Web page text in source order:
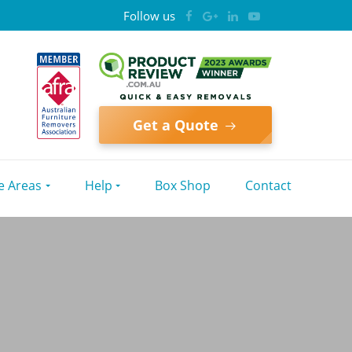
Follow us
Get a Quote
Areas Help Box Shop Contact